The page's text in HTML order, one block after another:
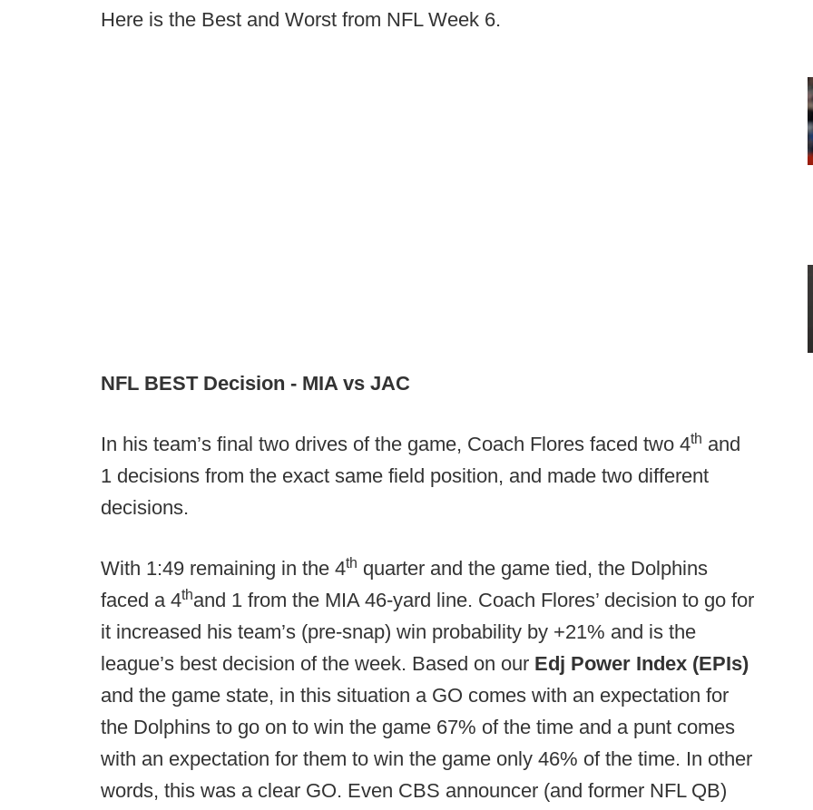
Here is the Best and Worst from NFL Week 6.
NFL BEST Decision - MIA vs JAC
In his team’s final two drives of the game, Coach Flores faced two 4th and
1 decisions from the exact same field position, and made two different
decisions.
With 1:49 remaining in the 4th quarter and the game tied, the Dolphins
faced a 4thand 1 from the MIA 46-yard line. Coach Flores’ decision to go for
it increased his team’s (pre-snap) win probability by +21% and is the
league’s best decision of the week. Based on our Edj Power Index (EPIs)
and the game state, in this situation a GO comes with an expectation for
the Dolphins to go on to win the game 67% of the time and a punt comes
with an expectation for them to win the game only 46% of the time. In other
words, this was a clear GO. Even CBS announcer (and former NFL QB)